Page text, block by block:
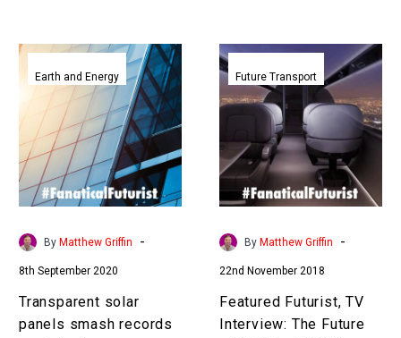
Transparent
solar
panels
smash
records
again
to
turn
skyscrapers
power
stations
Earth and Energy
By Matthew Griffin -
8th September 2020
Transparent solar
panels smash records
Featured
Futurist,
TV
Interview:
The
Future
of
Aviation
2020
2070,
APEX
Insider
Future Transport
By Matthew Griffin -
22nd November 2018
Featured Futurist, TV
Interview: The Future